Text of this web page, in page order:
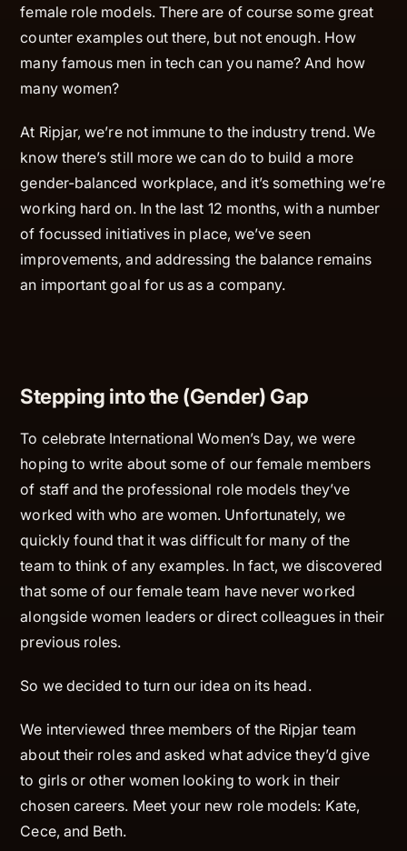
female role models. There are of course some great
counter examples out there, but not enough. How
many famous men in tech can you name? And how
many women?
At Ripjar, we’re not immune to the industry trend. We
know there’s still more we can do to build a more
gender-balanced workplace, and it’s something we’re
working hard on. In the last 12 months, with a number
of focussed initiatives in place, we’ve seen
improvements, and addressing the balance remains
an important goal for us as a company.
Stepping into the (Gender) Gap
To celebrate International Women’s Day, we were
hoping to write about some of our female members
of staff and the professional role models they’ve
worked with who are women. Unfortunately, we
quickly found that it was difficult for many of the
team to think of any examples. In fact, we discovered
that some of our female team have never worked
alongside women leaders or direct colleagues in their
previous roles.
So we decided to turn our idea on its head.
We interviewed three members of the Ripjar team
about their roles and asked what advice they’d give
to girls or other women looking to work in their
chosen careers. Meet your new role models: Kate,
Cece, and Beth.